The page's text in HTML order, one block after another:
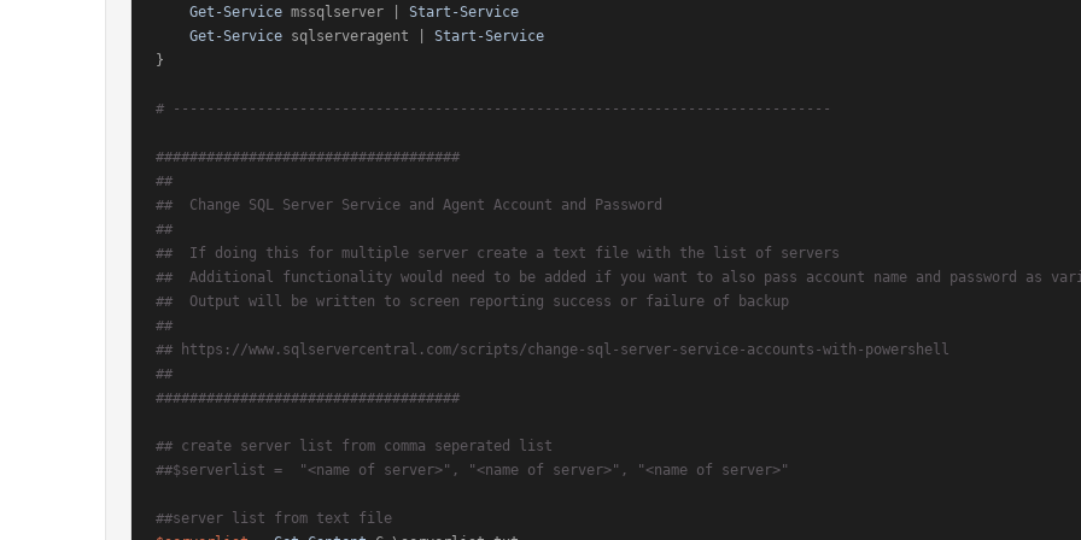
Get-Service mssqlserver | Start-Service
Get-Service sqlserveragent | Start-Service
}
# ------------------------------------------------------------------------------
####################################
##
##  Change SQL Server Service and Agent Account and Password
##
##  If doing this for multiple server create a text file with the list of servers
##  Additional functionality would need to be added if you want to also pass account name and password as
##  Output will be written to screen reporting success or failure of backup
##
## https://www.sqlservercentral.com/scripts/change-sql-server-service-accounts-with-powershell
##
####################################
## create server list from comma seperated list
##$serverlist =  "<name of server>", "<name of server>", "<name of server>"
##server list from text file